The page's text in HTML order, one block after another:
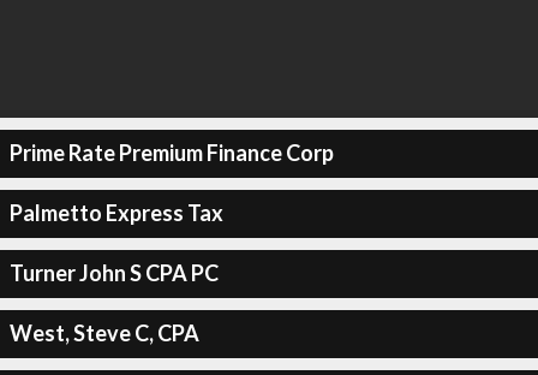
Prime Rate Premium Finance Corp
Palmetto Express Tax
Turner John S CPA PC
West, Steve C, CPA